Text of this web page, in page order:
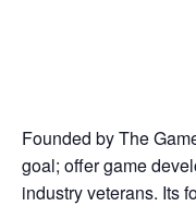
Founded by The
goal; offer game
industry veterans. Its